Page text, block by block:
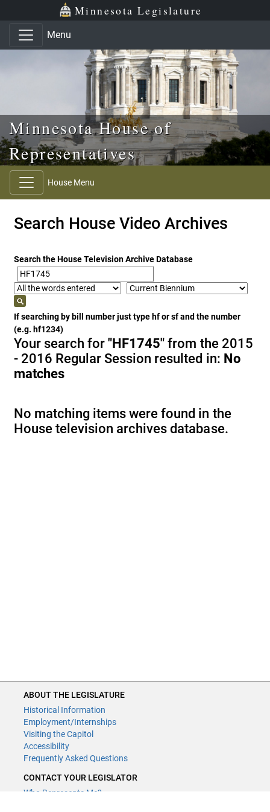
Skip to main content
Skip to office menu Minnesota Legislature
Menu
Minnesota House of
Representatives
House Menu
Search House Video Archives
Search the House Television Archive Database
If searching by bill number just type hf or sf and the number
(e.g. hf1234)
Your search for"HF1745" from the 2015
- 2016 Regular Session resulted in: No
matches
No matching items were found in the
House television archives database.
ABOUT THE LEGISLATURE
Historical Information
Employment/Internships
Visiting the Capitol
Accessibility
Frequently Asked Questions
CONTACT YOUR LEGISLATOR
Who Represents Me?